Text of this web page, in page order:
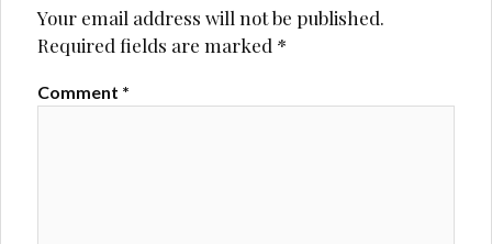
Your email address will not be published.
Required fields are marked *
Comment *